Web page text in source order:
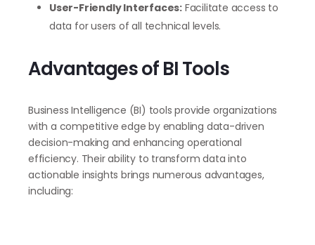
User-Friendly Interfaces: Facilitate access to
data for users of all technical levels.
Advantages of BI Tools
Business Intelligence (BI) tools provide organizations
with a competitive edge by enabling data-driven
decision-making and enhancing operational
efficiency. Their ability to transform data into
actionable insights brings numerous advantages,
including: